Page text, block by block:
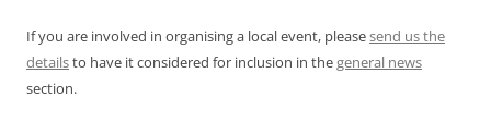
If you are involved in organising a local event, pleasesend us the
detailsto have it considered for inclusion in thegeneral news
section.